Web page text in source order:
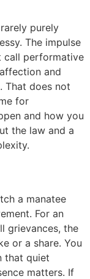
purely
The impulse
performative
and
That does not
for
and how you
the law and a
a manatee
For an
grievances, the
or a share. You
that quiet
matters. If